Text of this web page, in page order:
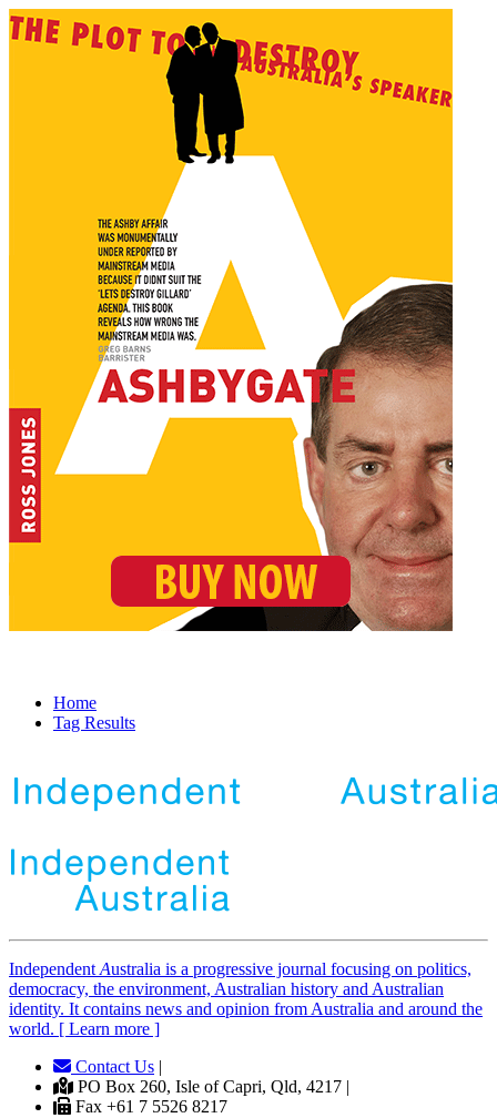
Home
Tag Results
Independent Australia is a progressive journal focusing on politics,
democracy, the environment, Australian history and Australian
identity. It contains news and opinion from Australia and around the
world. [ Learn more ]
Contact Us |
PO Box 260, Isle of Capri, Qld, 4217 |
Fax +61 7 5526 8217